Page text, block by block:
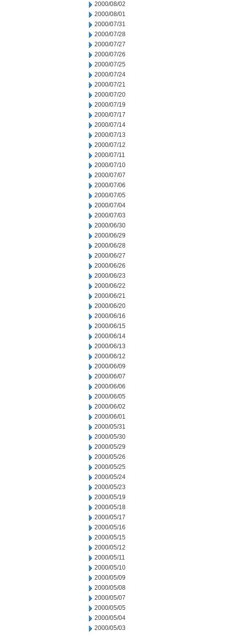
2000/08/02
2000/08/01
2000/07/31
2000/07/28
2000/07/27
2000/07/26
2000/07/25
2000/07/24
2000/07/21
2000/07/20
2000/07/19
2000/07/17
2000/07/14
2000/07/13
2000/07/12
2000/07/11
2000/07/10
2000/07/07
2000/07/06
2000/07/05
2000/07/04
2000/07/03
2000/06/30
2000/06/29
2000/06/28
2000/06/27
2000/06/26
2000/06/23
2000/06/22
2000/06/21
2000/06/20
2000/06/16
2000/06/15
2000/06/14
2000/06/13
2000/06/12
2000/06/09
2000/06/07
2000/06/06
2000/06/05
2000/06/02
2000/06/01
2000/05/31
2000/05/30
2000/05/29
2000/05/26
2000/05/25
2000/05/24
2000/05/23
2000/05/19
2000/05/18
2000/05/17
2000/05/16
2000/05/15
2000/05/12
2000/05/11
2000/05/10
2000/05/09
2000/05/08
2000/05/07
2000/05/05
2000/05/04
2000/05/03